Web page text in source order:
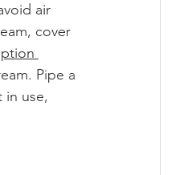
air
cover
Pipe a
in use,